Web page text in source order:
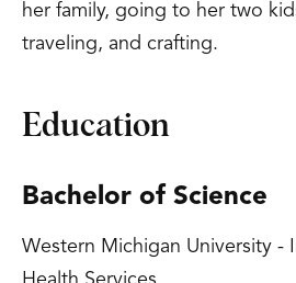
her family, going to her two
traveling, and crafting.
Education
Bachelor of Science
Western Michigan University -